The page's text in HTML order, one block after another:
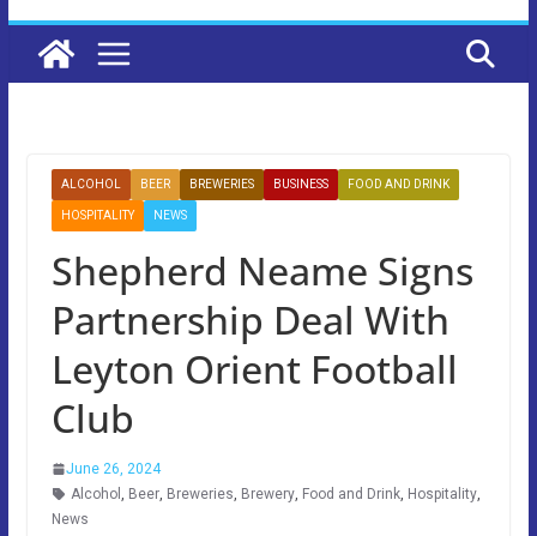
ALCOHOL BEER BREWERIES BUSINESS FOOD AND DRINK
HOSPITALITY NEWS
Shepherd Neame Signs
Partnership Deal With
Leyton Orient Football
Club
June 26, 2024
Alcohol , Beer, Breweries, Brewery, Food and Drink, Hospitality,
News